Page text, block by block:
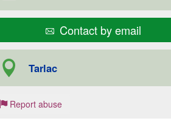
Contact by email
Tarlac
Report abuse